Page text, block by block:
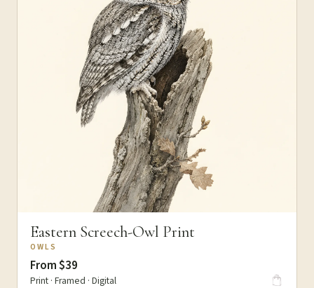
Eastern Screech-Owl Print
OWLS
From $39
Print · Framed · Digital